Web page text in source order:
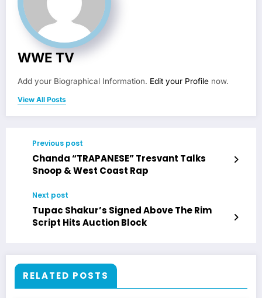
WWE TV
Add your Biographical Information. Edit your Profile now.
View All Posts
Previous post
Chanda “TRAPANESE” Tresvant Talks
Snoop & West Coast Rap
Next post
Tupac Shakur’s Signed Above The Rim
Script Hits Auction Block
RELATED POSTS